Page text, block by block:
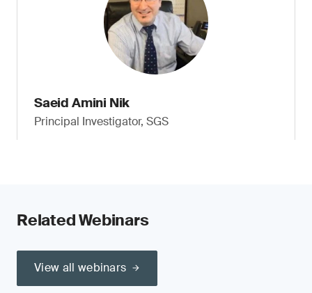
Saeid Amini Nik
Principal Investigator, SGS
Related Webinars
View all webinars